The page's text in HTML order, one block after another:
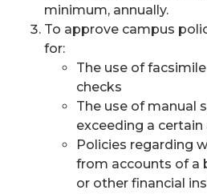
minimum, annually.
To approve campus
for:
The use of
checks
The use of manual
exceeding a
Policies regarding
from accounts of a
or other financial